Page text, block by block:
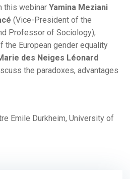
this webinar Yamina Meziani
(Vice-President of the
Professor of Sociology),
the European gender equality
des Neiges Léonard
the paradoxes, advantages
Emile Durkheim, University of